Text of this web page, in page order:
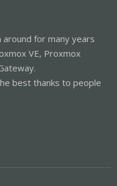
for many years
VE, Proxmox
best thanks to people